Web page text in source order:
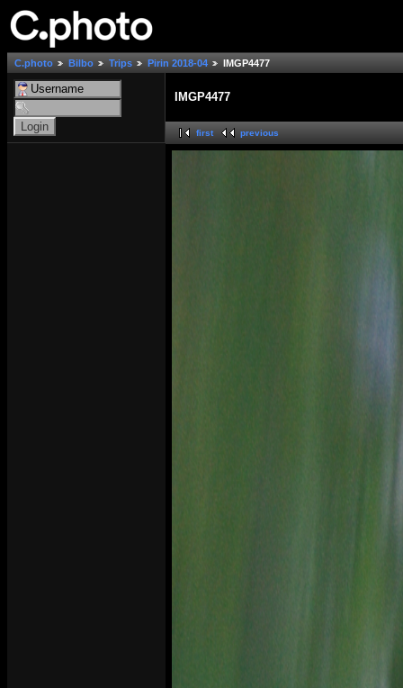
C.photo Bilbo Trips Pirin 2018-04 IMGP4477
IMGP4477
first previous